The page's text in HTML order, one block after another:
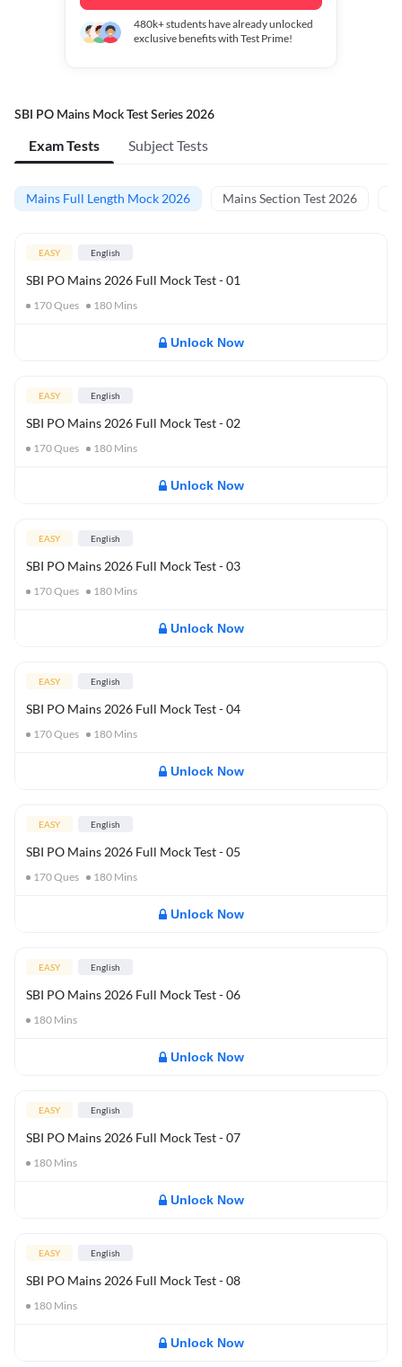
480k+students have already unlocked
exclusive benefits with Test Prime!
SBI PO Mains Mock Test Series 2026
Exam Tests Subject Tests
Mains Full Length Mock 2026 Mains Section Test 2026
EASY English
SBI PO Mains 2026 Full Mock Test - 01
170Ques 180 Mins
Unlock Now
EASY English
SBI PO Mains 2026 Full Mock Test - 02
170Ques 180 Mins
Unlock Now
EASY English
SBI PO Mains 2026 Full Mock Test - 03
170Ques 180 Mins
Unlock Now
EASY English
SBI PO Mains 2026 Full Mock Test - 04
170Ques 180 Mins
Unlock Now
EASY English
SBI PO Mains 2026 Full Mock Test - 05
170Ques 180 Mins
Unlock Now
EASY English
SBI PO Mains 2026 Full Mock Test - 06
180 Mins
Unlock Now
EASY English
SBI PO Mains 2026 Full Mock Test - 07
180 Mins
Unlock Now
EASY English
SBI PO Mains 2026 Full Mock Test - 08
180 Mins
Unlock Now